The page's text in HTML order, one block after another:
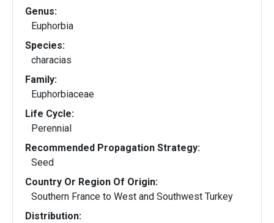
Genus:
Euphorbia
Species:
characias
Family:
Euphorbiaceae
Life Cycle:
Perennial
Recommended Propagation Strategy:
Seed
Country Or Region Of Origin:
Southern France to West and Southwest Turkey
Distribution: